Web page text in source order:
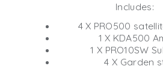
Includes:
4 X PRO500
1 X KDA500
1 X PRO10SW
4 X Garden